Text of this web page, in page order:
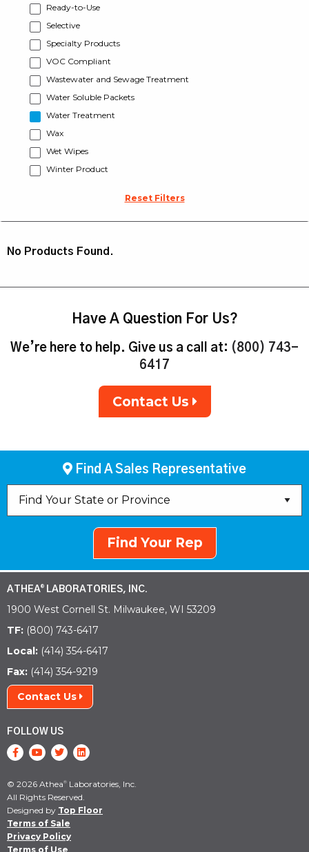
Ready-to-Use
Selective
Specialty Products
VOC Compliant
Wastewater and Sewage Treatment
Water Soluble Packets
Water Treatment
Wax
Wet Wipes
Winter Product
Reset Filters
No Products Found.
Have A Question For Us?
We’re here to help. Give us a call at: (800) 743-
6417
Contact Us
Find A Sales Representative
Find Your Rep
ATHEA® LABORATORIES, INC.
1900 West Cornell St. Milwaukee, WI 53209
TF: (800) 743-6417
Local: (414) 354-6417
Fax: (414) 354-9219
Contact Us
FOLLOW US
© 2026 Athea® Laboratories, Inc.
All Rights Reserved.
Designed by Top Floor
Terms of Sale
Privacy Policy
Terms of Use